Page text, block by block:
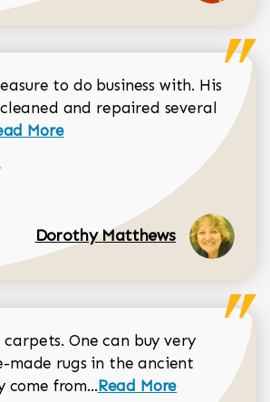
to do business with. His
and repaired several
more about Dorothy Matthews
More
Dorothy Matthews
One can buy very
made rugs in the ancient
come from...Read more about
Read More